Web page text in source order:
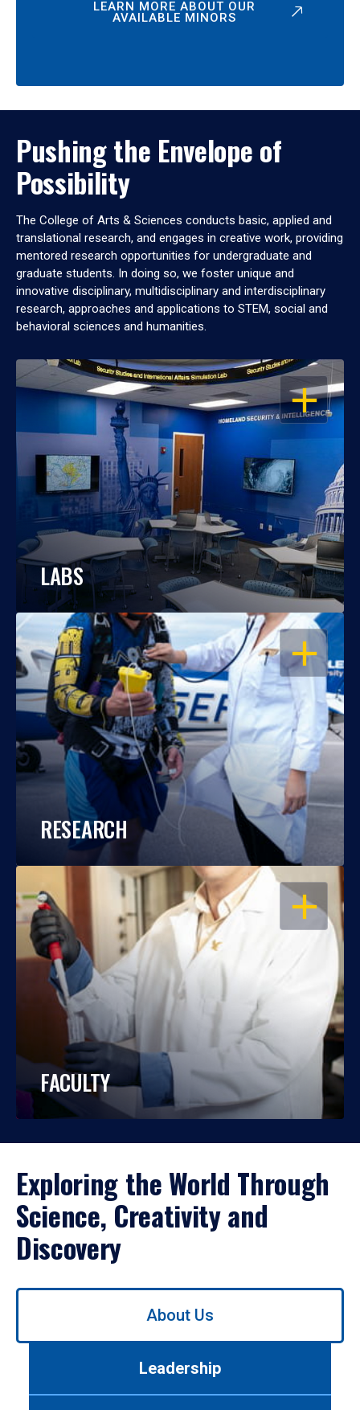
LEARN MORE ABOUT OUR
AVAILABLE MINORS
Pushing the Envelope of
Possibility
The College of Arts & Sciences conducts basic, applied and
translational research, and engages in creative work, providing
mentored research opportunities for undergraduate and
graduate students. In doing so, we foster unique and
innovative disciplinary, multidisciplinary and interdisciplinary
research, approaches and applications to STEM, social and
behavioral sciences and humanities.
OPEN
LABS
OPEN
RESEARCH
OPEN
FACULTY
Exploring the World Through
Science, Creativity and
Discovery
Use
About Us
Leadership